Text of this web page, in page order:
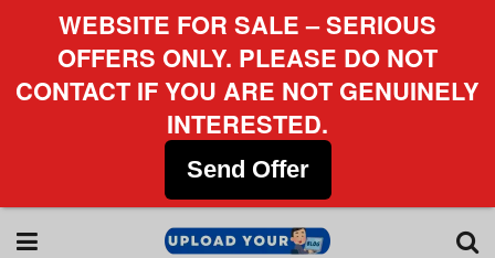
WEBSITE FOR SALE – SERIOUS
OFFERS ONLY. PLEASE DO NOT
CONTACT IF YOU ARE NOT GENUINELY
INTERESTED.
Send Offer